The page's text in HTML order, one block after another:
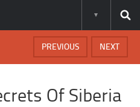
NEXT
PREVIOUS
Of Siberia